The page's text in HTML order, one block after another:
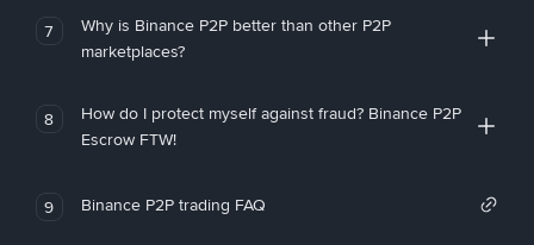
7
Why is Binance P2P better than other P2P
marketplaces?
8
How do I protect myself against fraud? Binance P2P
Escrow FTW!
9 Binance P2P trading FAQ